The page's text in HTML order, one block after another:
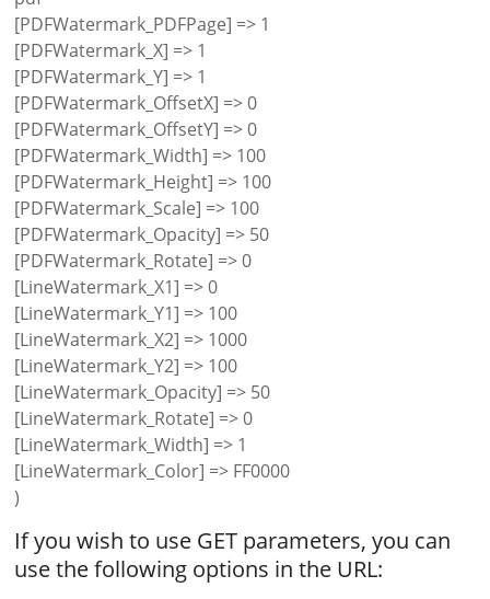
[PDFWatermark_PDFPage] => 1
[PDFWatermark_X] => 1
[PDFWatermark_Y] => 1
[PDFWatermark_OffsetX] => 0
[PDFWatermark_OffsetY] => 0
[PDFWatermark_Width] => 100
[PDFWatermark_Height] => 100
[PDFWatermark_Scale] => 100
[PDFWatermark_Opacity] => 50
[PDFWatermark_Rotate] => 0
[LineWatermark_X1] => 0
[LineWatermark_Y1] => 100
[LineWatermark_X2] => 1000
[LineWatermark_Y2] => 100
[LineWatermark_Opacity] => 50
[LineWatermark_Rotate] => 0
[LineWatermark_Width] => 1
[LineWatermark_Color] => FF0000
)
If you wish to use GET parameters, you can
use the following options in the URL: